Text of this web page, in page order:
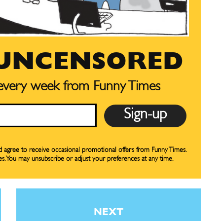
CARTOON NEWSLETTER
SUBSCRIBE
CARTOON NEWSLETTER
SUBSCRIBE
week from Funny Times
to receive occasional promotional offers from Funny Times.
may unsubscribe or adjust your preferences at any time.
NEXT